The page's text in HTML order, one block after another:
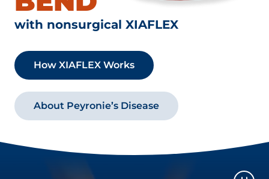
with nonsurgical XIAFLEX
How XIAFLEX Works
About Peyronie’s Disease